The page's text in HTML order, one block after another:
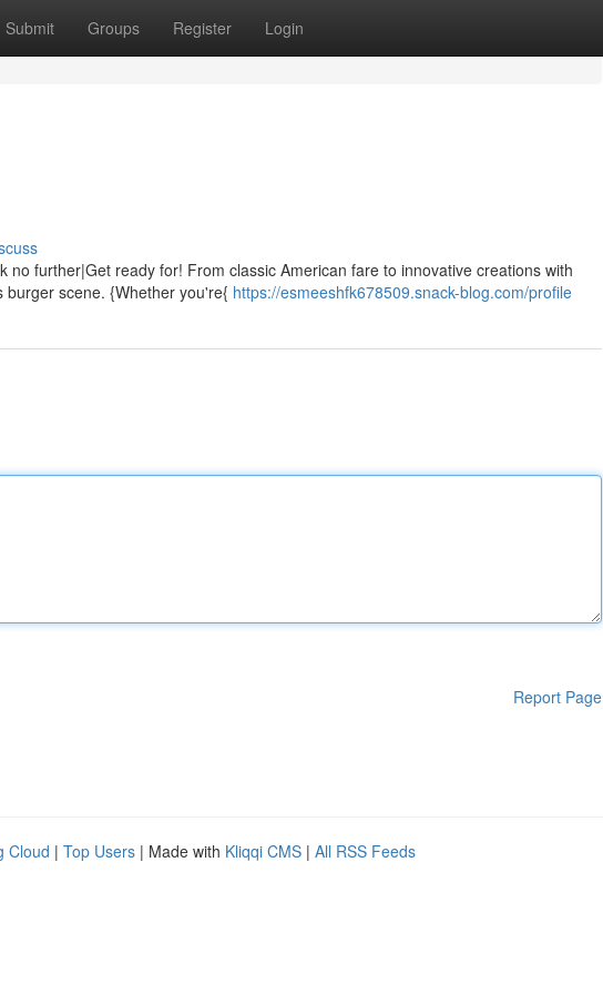
Submit Groups Register Login
further|Get ready for! From classic American fare to innovative creations with
burger scene. {Whether you're{ https://esmeeshfk678509.snack-blog.com/profile
Report Page
Cloud | Top Users | Made with Kliqqi CMS | All RSS Feeds